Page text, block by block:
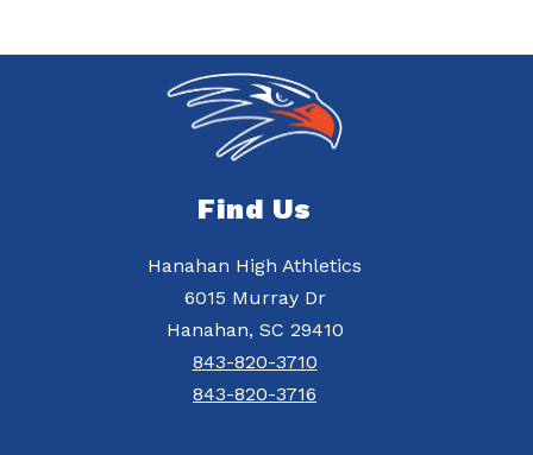
Find Us
Hanahan High Athletics
6015 Murray Dr
Hanahan, SC 29410
843-820-3710
843-820-3716